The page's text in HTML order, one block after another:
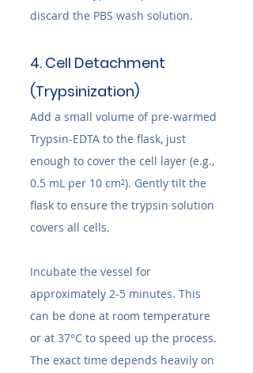
discard the PBS wash solution.
4. Cell Detachment
(Trypsinization)
Add a small volume of pre-warmed
Trypsin-EDTA to the flask, just
enough to cover the cell layer (e.g.,
0.5 mL per 10 cm²). Gently tilt the
flask to ensure the trypsin solution
covers all cells.
Incubate the vessel for
approximately 2-5 minutes. This
can be done at room temperature
or at 37°C to speed up the process.
The exact time depends heavily on